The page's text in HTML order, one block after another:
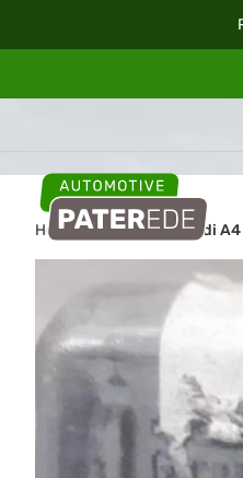
Home Car parts Audi